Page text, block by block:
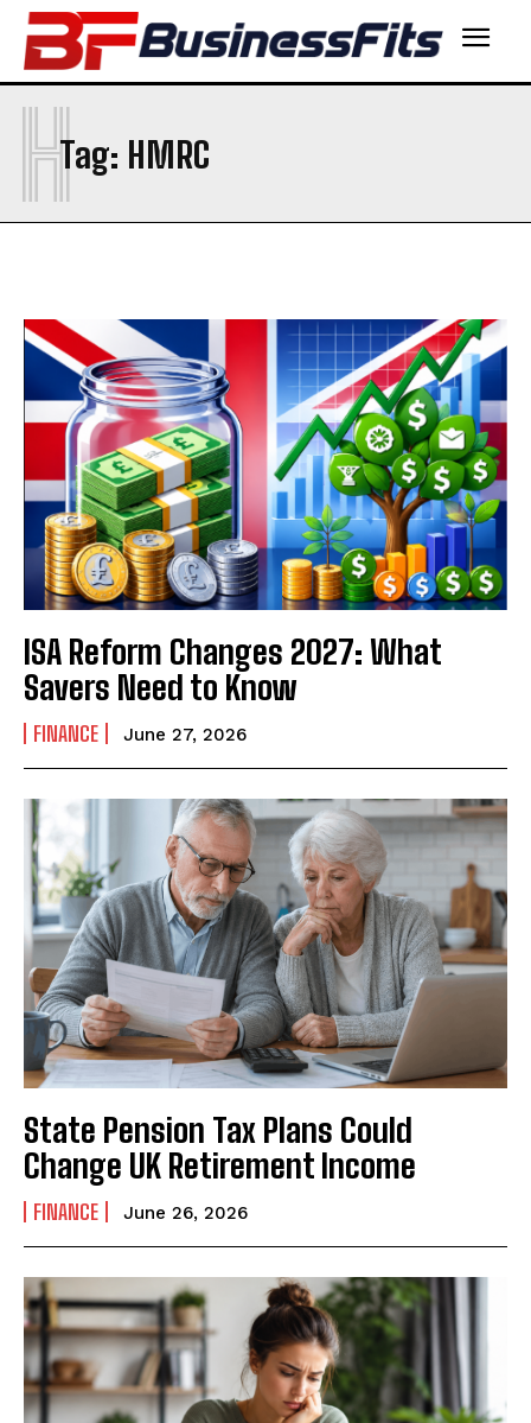
Tag: HMRC
H
ISA Reform Changes 2027: What
Savers Need to Know
FINANCE June 27, 2026
State Pension Tax Plans Could
Change UK Retirement Income
FINANCE June 26, 2026